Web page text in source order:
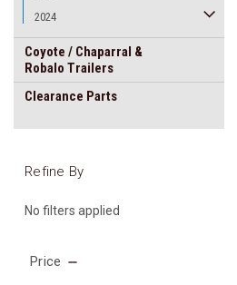
2024
Coyote / Chaparral &
Robalo Trailers
Clearance Parts
Refine By
No filters applied
Price